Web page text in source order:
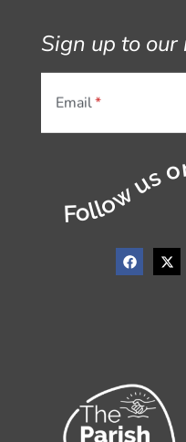
Sign up to our
Email
Follow us